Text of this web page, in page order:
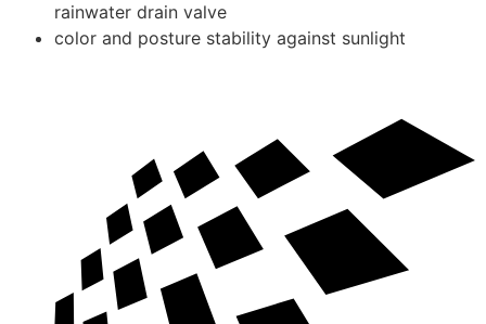
rainwater drain valve
color and posture stability against sunlight